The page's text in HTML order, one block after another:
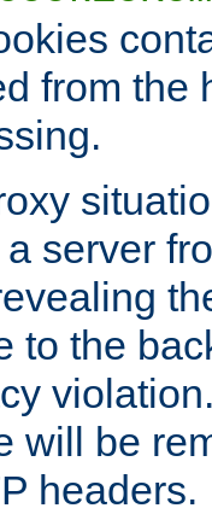
from the
server
to the
will be
headers.